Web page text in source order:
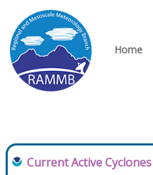
Home
Current Active Cyclones